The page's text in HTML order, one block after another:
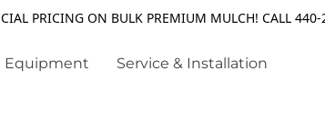
PRICING ON BULK PREMIUM MULCH! CALL
Equipment Service & Installation